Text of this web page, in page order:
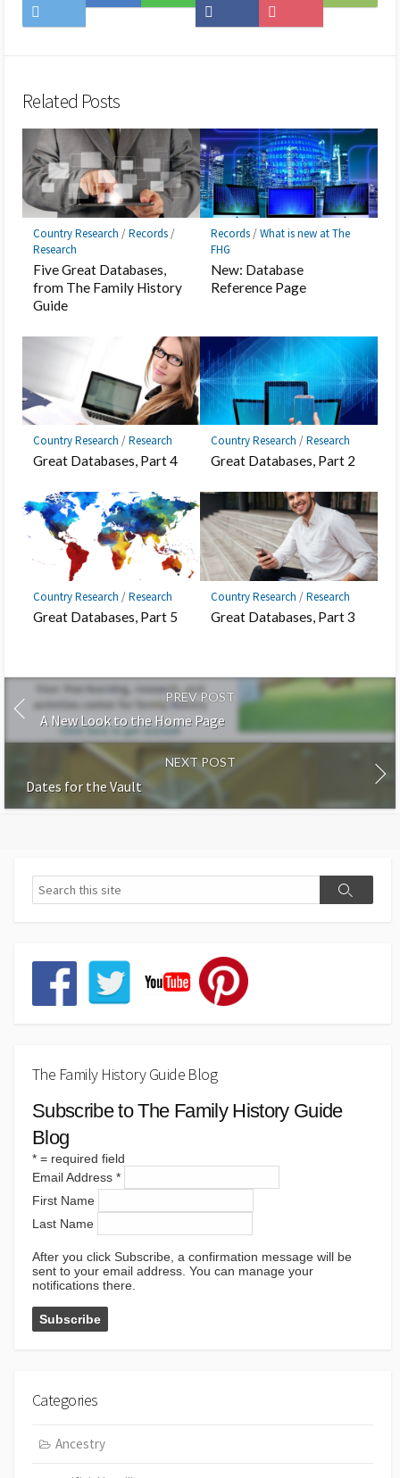
on
Save
Share
on
to
Subscribe
Related Posts
Country Research /Records/
Research
Five Great Databases,
from The Family History
Guide
Records/What is new at The
FHG
New: Database
Reference Page
Country Research /Research
Great Databases, Part 4
Country Research /Research
Great Databases, Part 2
Country Research /Research
Great Databases, Part 5
Country Research /Research
Great Databases, Part 3
PREV POST
A New Look to the Home Page
NEXT POST
Dates for the Vault
The Family History Guide Blog
Subscribe to The Family History Guide
Blog
* = required field
Email Address *
First Name
Last Name
After you click Subscribe, a confirmation message will be
sent to your email address. You can manage your
notifications there.
Categories
Ancestry